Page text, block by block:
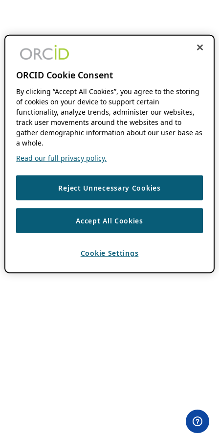
ORCID Cookie Consent
By clicking “Accept All Cookies”, you agree to the storing
of cookies on your device to support certain
functionality, analyze trends, administer our websites,
track user movements around the websites and to
gather demographic information about our user base as
a whole.
Read our full privacy policy.
Reject Unnecessary Cookies
Accept All Cookies
Cookie Settings